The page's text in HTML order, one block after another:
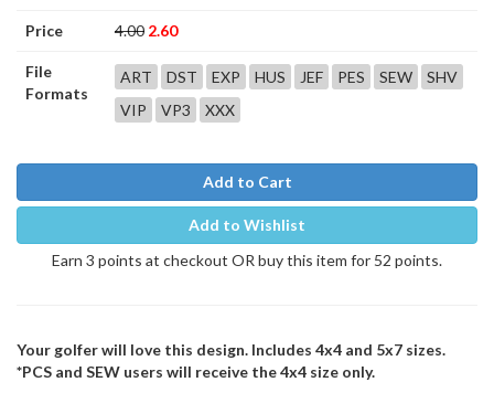
Price 4.00 2.60
File
Formats
ART DST EXP HUS JEF PES SEW
SHV
VIP
VP3 XXX
Add to Cart
Add to Wishlist
Earn 3 points at checkout OR buy this item for 52 points.
Your golfer will love this design. Includes 4x4 and 5x7 sizes.
*PCS and SEW users will receive the 4x4 size only.